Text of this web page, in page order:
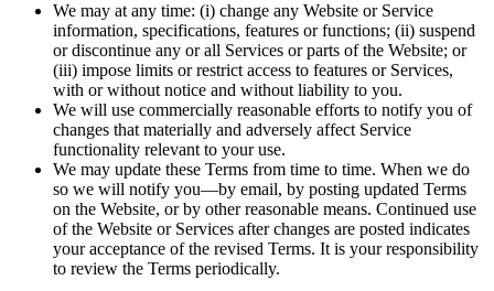
We may at any time: (i) change any Website or Service
information, specifications, features or functions; (ii) suspend
or discontinue any or all Services or parts of the Website; or
(iii) impose limits or restrict access to features or Services,
with or without notice and without liability to you.
We will use commercially reasonable efforts to notify you of
changes that materially and adversely affect Service
functionality relevant to your use.
We may update these Terms from time to time. When we do
so we will notify you—by email, by posting updated Terms
on the Website, or by other reasonable means. Continued use
of the Website or Services after changes are posted indicates
your acceptance of the revised Terms. It is your responsibility
to review the Terms periodically.